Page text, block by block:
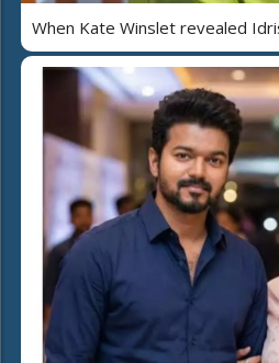
When Kate Winslet revealed